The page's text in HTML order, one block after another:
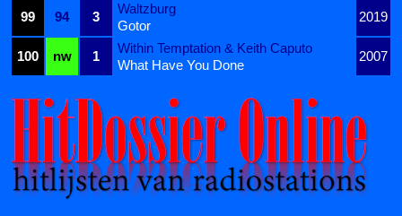
99
94 3
Waltzburg
2019
Gotor
100
nw 1
Within Temptation & Keith Caputo
2007
What Have You Done